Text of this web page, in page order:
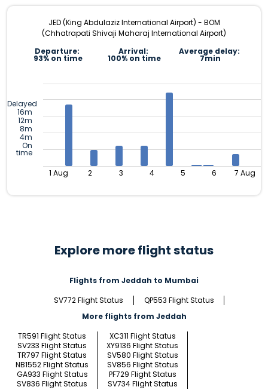
JED (King Abdulaziz International Airport) - BOM
(Chhatrapati Shivaji Maharaj International Airport)
Departure:
93% on time
Arrival:
100% on time
Average delay:
7min
Delayed
16m
12m
8m
4m
On
time
1 Aug 2 3 4 5 6 7 Aug
Explore more flight status
Flights from Jeddah to Mumbai
SV772 Flight Status
QP553 Flight Status
More flights from Jeddah
TR591 Flight Status
XC311 Flight Status
SV233 Flight Status
XY9136 Flight Status
TR797 Flight Status
SV580 Flight Status
NB1552 Flight Status
SV856 Flight Status
GA933 Flight Status
PF729 Flight Status
SV836 Flight Status
SV734 Flight Status